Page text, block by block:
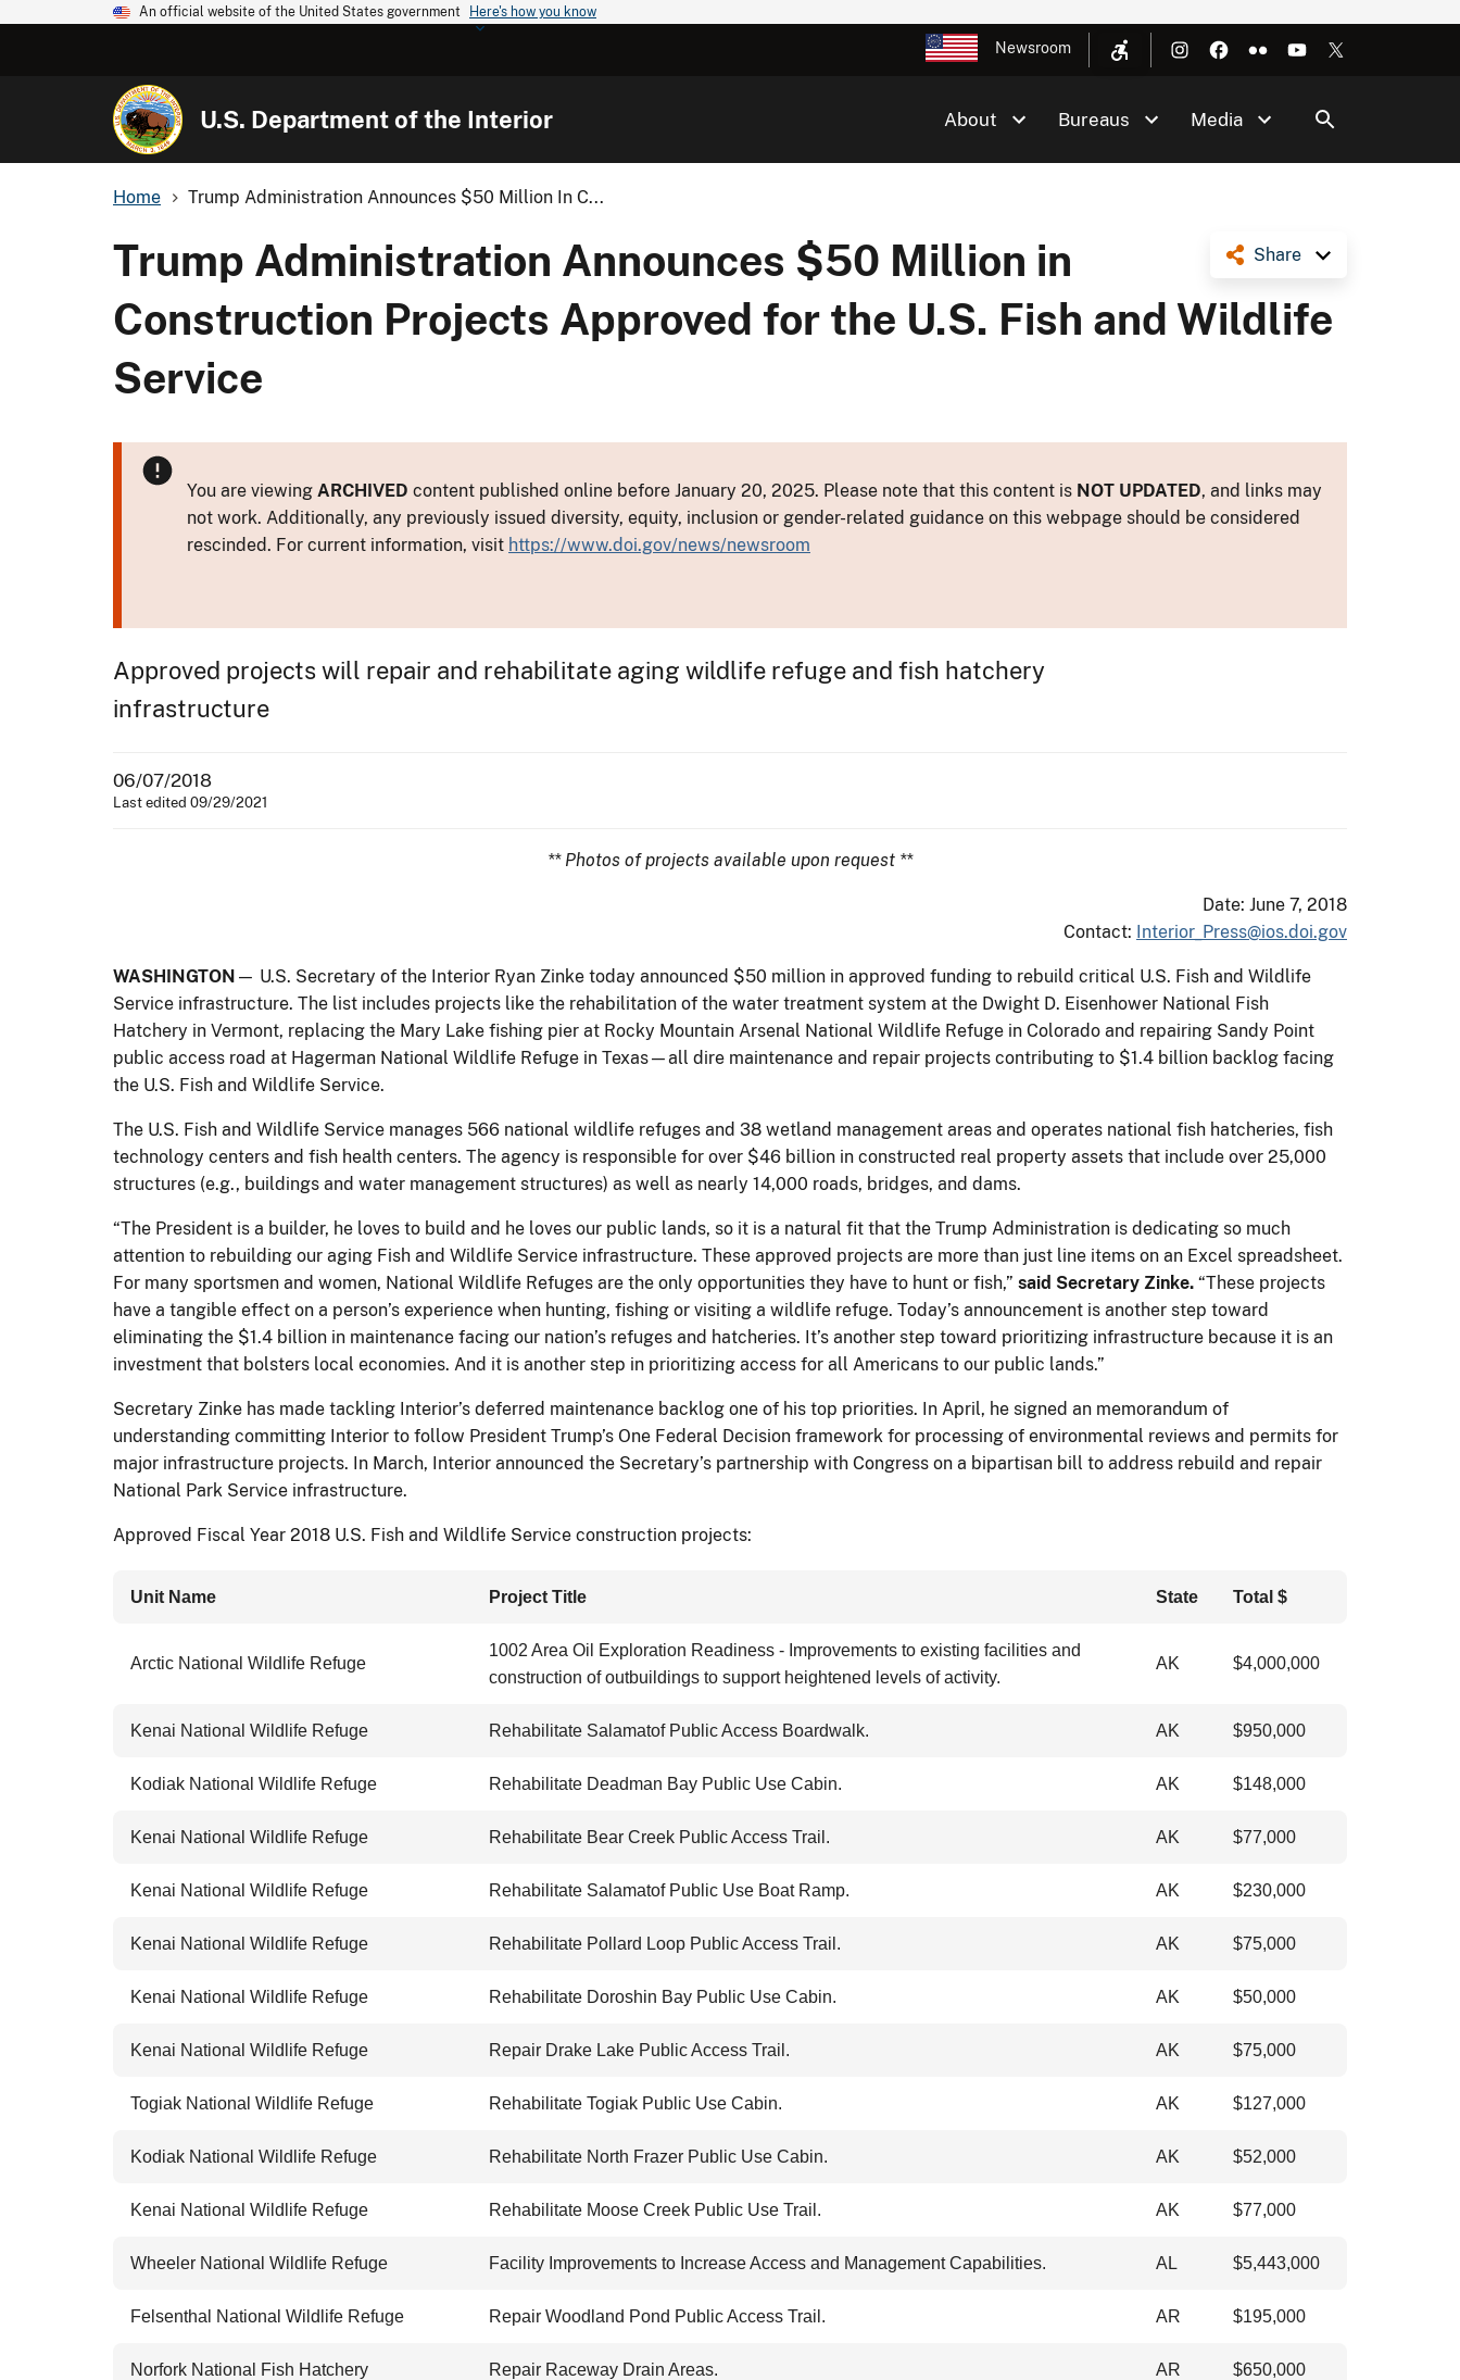
An official website of the United States government Here's how you know
Newsroom
U.S. Department of the Interior About Bureaus Media
Home Trump Administration Announces $50 Million In C...
Share
Trump Administration Announces $50 Million in
Construction Projects Approved for the U.S. Fish and Wildlife
Service​
You are viewing ARCHIVED content published online before January 20, 2025. Please note that this content is NOT UPDATED, and links may
not work. Additionally, any previously issued diversity, equity, inclusion or gender-related guidance on this webpage should be considered
rescinded. For current information, visit https://www.doi.gov/news/newsroom
Approved projects will repair and rehabilitate aging wildlife refuge and fish hatchery
infrastructure
06/07/2018
Last edited 09/29/2021
** Photos of projects available upon request **
Date: June 7, 2018
Contact: Interior_Press@ios.doi.gov
WASHINGTON — U.S. Secretary of the Interior Ryan Zinke today announced $50 million in approved funding to rebuild critical U.S. Fish and Wildlife
Service infrastructure. The list includes projects like the rehabilitation of the water treatment system at the Dwight D. Eisenhower National Fish
Hatchery in Vermont, replacing the Mary Lake fishing pier at Rocky Mountain Arsenal National Wildlife Refuge in Colorado and repairing Sandy Point
public access road at Hagerman National Wildlife Refuge in Texas—all dire maintenance and repair projects contributing to $1.4 billion backlog facing
the U.S. Fish and Wildlife Service.
The U.S. Fish and Wildlife Service manages 566 national wildlife refuges and 38 wetland management areas and operates national fish hatcheries, fish
technology centers and fish health centers. The agency is responsible for over $46 billion in constructed real property assets that include over 25,000
structures (e.g., buildings and water management structures) as well as nearly 14,000 roads, bridges, and dams.
“The President is a builder, he loves to build and he loves our public lands, so it is a natural fit that the Trump Administration is dedicating so much
attention to rebuilding our aging Fish and Wildlife Service infrastructure. ​These approved projects are more than just line items on an Excel spreadsheet.
For many sportsmen and women, National Wildlife Refuges are the only opportunities they have to hunt or fish,” said Secretary Zinke. “These projects
have a tangible effect on a person’s experience when hunting, fishing or visiting a wildlife refuge. Today’s announcement is another step toward
eliminating the $1.4 billion in maintenance facing our nation’s refuges and hatcheries. It’s another step toward prioritizing infrastructure because it is an
investment that bolsters local economies. And it is another step in prioritizing access for all Americans to our public lands.”
Secretary Zinke has made tackling Interior’s deferred maintenance backlog one of his top priorities. In April, he signed an memorandum of
understanding committing Interior to follow President Trump’s One Federal Decision framework for processing of environmental reviews and permits for
major infrastructure projects. In March, Interior announced the Secretary’s partnership with Congress on a bipartisan bill to address rebuild and repair
National Park Service infrastructure.
Approved Fiscal Year 2018 U.S. Fish and Wildlife Service construction projects:
Unit Name Project Title State Total $
Arctic National Wildlife Refuge
1002 Area Oil Exploration Readiness - Improvements to existing facilities and
construction of outbuildings to support heightened levels of activity.
AK $4,000,000
Kenai National Wildlife Refuge Rehabilitate Salamatof Public Access Boardwalk. AK $950,000
Kodiak National Wildlife Refuge Rehabilitate Deadman Bay Public Use Cabin. AK $148,000
Kenai National Wildlife Refuge Rehabilitate Bear Creek Public Access Trail. AK $77,000
Kenai National Wildlife Refuge Rehabilitate Salamatof Public Use Boat Ramp. AK $230,000
Kenai National Wildlife Refuge Rehabilitate Pollard Loop Public Access Trail. AK $75,000
Kenai National Wildlife Refuge Rehabilitate Doroshin Bay Public Use Cabin. AK $50,000
Kenai National Wildlife Refuge Repair Drake Lake Public Access Trail. AK $75,000
Togiak National Wildlife Refuge Rehabilitate Togiak Public Use Cabin. AK $127,000
Kodiak National Wildlife Refuge Rehabilitate North Frazer Public Use Cabin. AK $52,000
Kenai National Wildlife Refuge Rehabilitate Moose Creek Public Use Trail. AK $77,000
Wheeler National Wildlife Refuge Facility Improvements to Increase Access and Management Capabilities. AL $5,443,000
Felsenthal National Wildlife Refuge Repair Woodland Pond Public Access Trail. AR $195,000
Norfork National Fish Hatchery Repair Raceway Drain Areas. AR $650,000